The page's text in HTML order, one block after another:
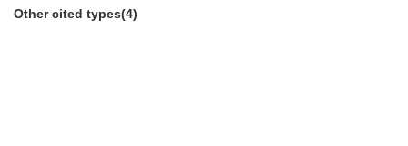
Other cited types(4)